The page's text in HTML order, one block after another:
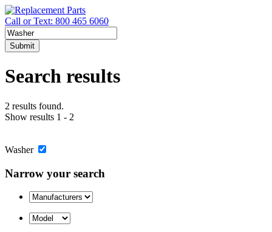
Call or Text: 800 465 6060
Submit
Search results
2 results found.
Show results 1 - 2
Washer
Narrow your search